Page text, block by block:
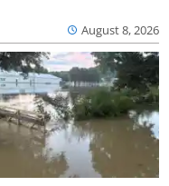
August 8, 2026